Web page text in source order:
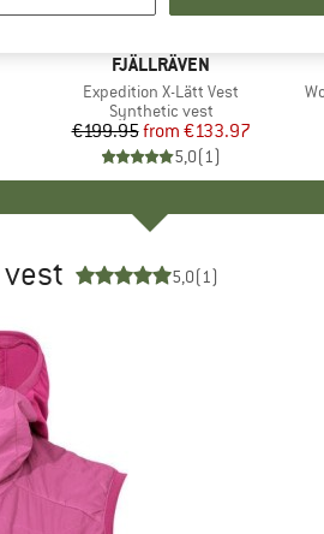
BRAND
FJÄLLRÄVEN
Item(s)
Expedition X-Lätt Vest
Product group
Synthetic vest
Price
€199.95 Reduced Price
from €133.97
5,0(1)
vest 5,0(1)